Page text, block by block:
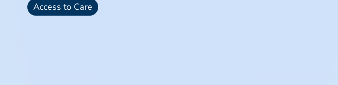
Access to Care